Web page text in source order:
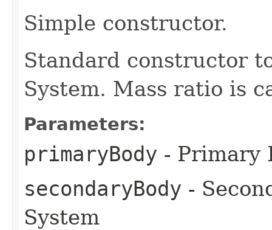
Simple constructor.
Standard constructor
System. Mass ratio is
Parameters:
primaryBody - Primary
secondaryBody -
System